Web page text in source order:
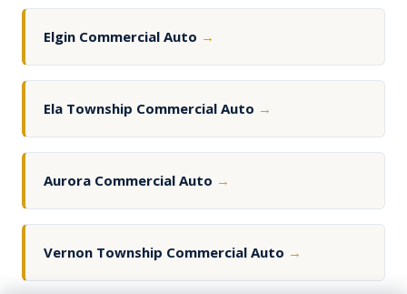
Elgin Commercial Auto →
Ela Township Commercial Auto →
Aurora Commercial Auto →
Vernon Township Commercial Auto →